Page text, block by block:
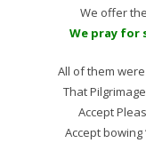
We offer
We pray for
All of them
That
Accept
Accept bowing